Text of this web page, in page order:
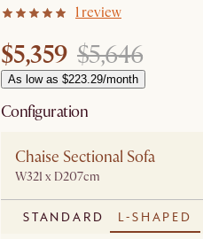
1 review
$5,359 $5,646
As low as $223.29/month
Configuration
Chaise Sectional Sofa
W321 x D207cm
STANDARD L-SHAPED